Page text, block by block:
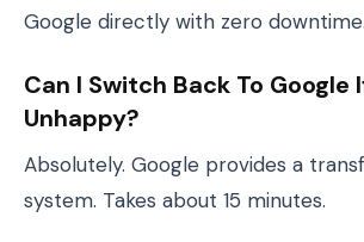
Google directly with zero downtime.
Can I Switch Back To Google
Unhappy?
Absolutely. Google provides a
system. Takes about 15 minutes.